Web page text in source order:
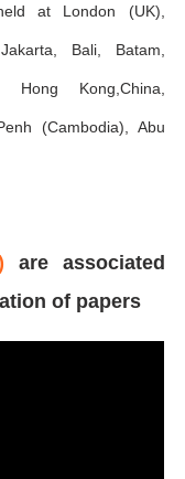
at London (UK),
Bali, Batam,
Kong,China,
(Cambodia), Abu
are associated
of papers